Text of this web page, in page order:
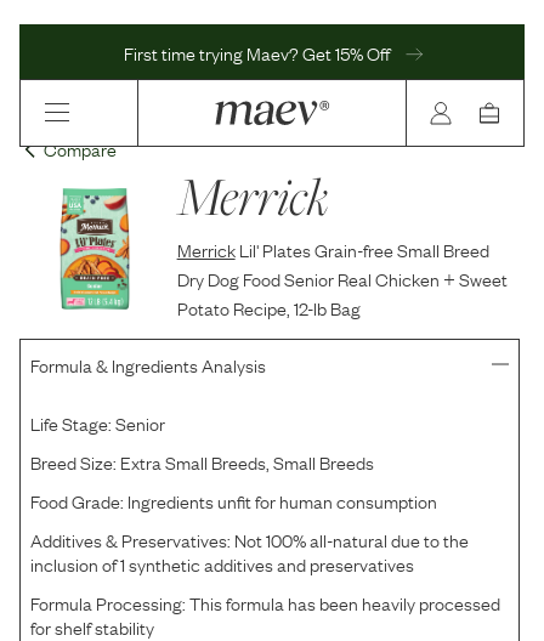
First time trying Maev? Get 15% Off
Compare
Merrick
Merrick Lil' Plates Grain-free Small Breed
Dry Dog Food Senior Real Chicken + Sweet
Potato Recipe, 12-lb Bag
Formula & Ingredients Analysis
Life Stage:Senior
Breed Size: Extra Small Breeds, Small Breeds
Food Grade: Ingredients unfit for human consumption
Additives & Preservatives: Not 100% all-natural due to the
inclusion of 1 synthetic additives and preservatives
Formula Processing:This formula has been heavily processed
for shelf stability